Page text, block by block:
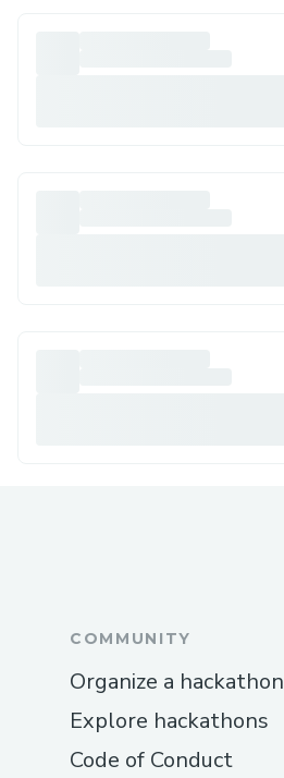
COMMUNITY
Organize a hackathon
Explore hackathons
Code of Conduct